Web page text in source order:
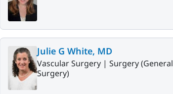
Julie G White, MD
Vascular Surgery | Surgery (General
Surgery)